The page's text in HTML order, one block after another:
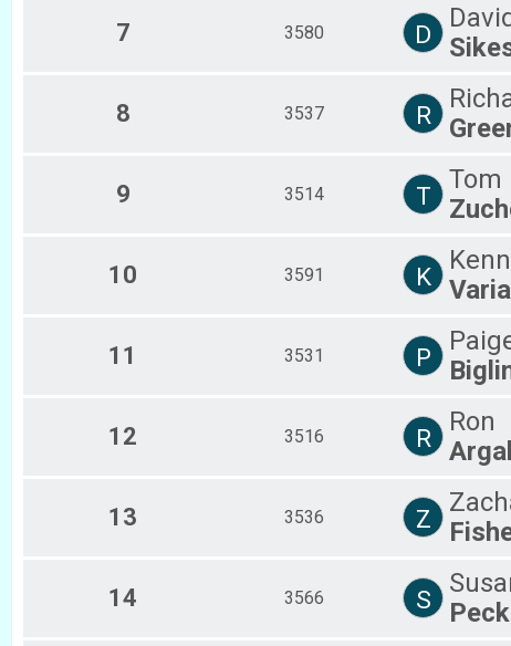
7 3580 D
8 3537 R
9 3514 T
Tom
10 3591 K
11 3531 P
12 3516 R
Ron
13 3536 Z
14 3566 S
Peck